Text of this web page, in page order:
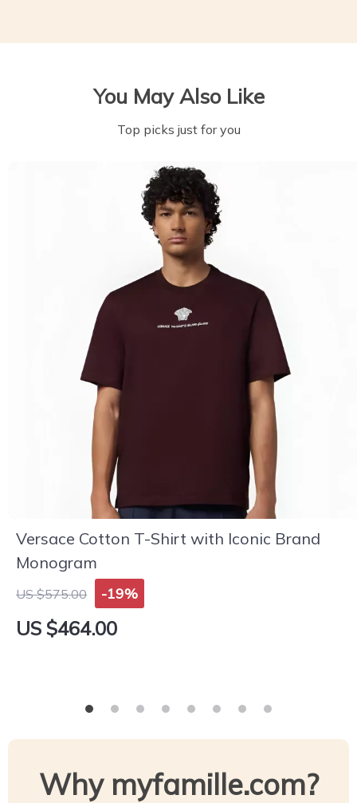
You May Also Like
Top picks just for you
Versace Cotton T-Shirt with Iconic Brand
Monogram
US $575.00 -19%
US $464.00
Why myfamille.com?